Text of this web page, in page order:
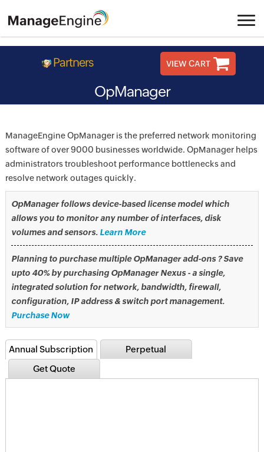
Partners VIEW CART
OpManager
ManageEngine OpManager is the preferred network monitoring
software of over 9000 businesses worldwide. OpManager helps
administrators troubleshoot performance bottlenecks and
resolve network outages quickly.
OpManager follows device-based license model which
allows you to monitor any number of interfaces, disk
volumes and sensors. Learn More
Planning to purchase multiple OpManager add-ons ? Save
upto 40% by purchasing OpManager Nexus - a single,
integrated solution for network, bandwidth, firewall,
configuration, IP address & switch port management.
Purchase Now
Annual Subscription
Perpetual
Get Quote